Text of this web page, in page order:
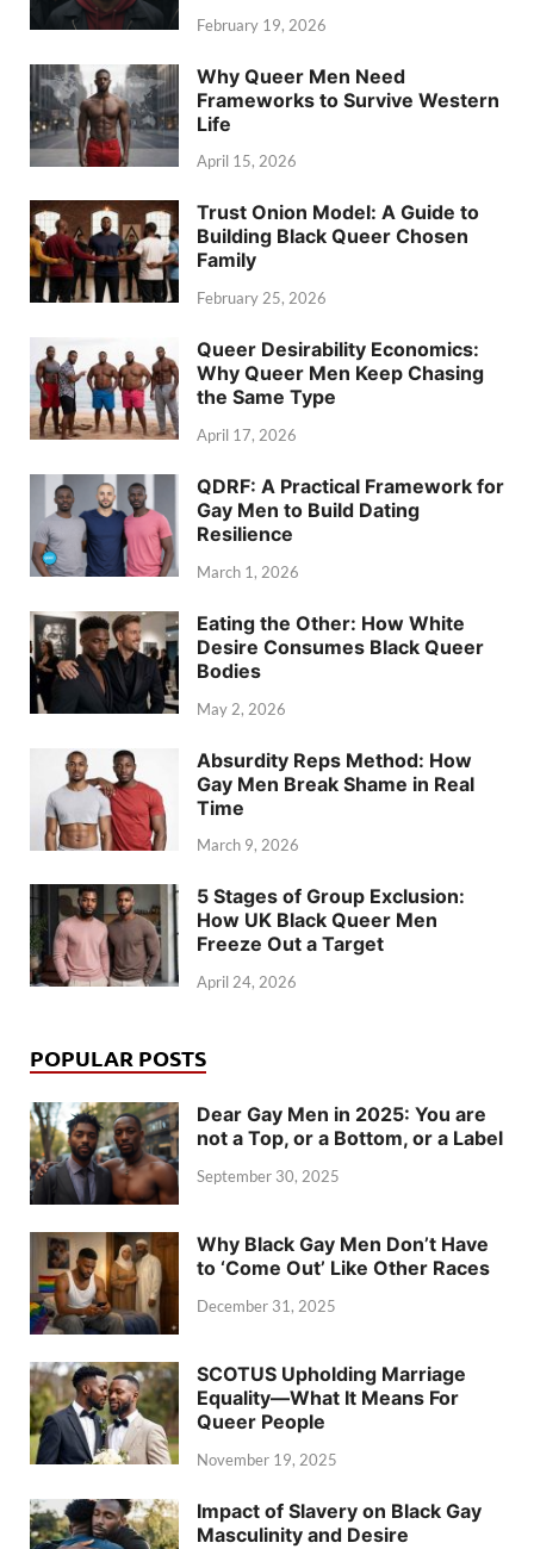
February 19, 2026
Why Queer Men Need
Frameworks to Survive Western
Life
April 15, 2026
Trust Onion Model: A Guide to
Building Black Queer Chosen
Family
February 25, 2026
Queer Desirability Economics:
Why Queer Men Keep Chasing
the Same Type
April 17, 2026
QDRF: A Practical Framework for
Gay Men to Build Dating
Resilience
March 1, 2026
Eating the Other: How White
Desire Consumes Black Queer
Bodies
May 2, 2026
Absurdity Reps Method: How
Gay Men Break Shame in Real
Time
March 9, 2026
5 Stages of Group Exclusion:
How UK Black Queer Men
Freeze Out a Target
April 24, 2026
POPULAR POSTS
Dear Gay Men in 2025: You are
not a Top, or a Bottom, or a Label
September 30, 2025
Why Black Gay Men Don’t Have
to ‘Come Out’ Like Other Races
December 31, 2025
SCOTUS Upholding Marriage
Equality—What It Means For
Queer People
November 19, 2025
Impact of Slavery on Black Gay
Masculinity and Desire